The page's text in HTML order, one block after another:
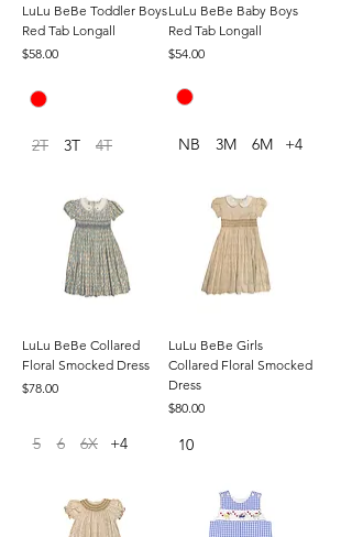
LuLu BeBe Toddler Boys
Red Tab Longall
Price
$58.00
2T 3T 4T
LuLu BeBe Baby Boys
Red Tab Longall
Price
$54.00
NB 3M 6M +4
LuLu BeBe Collared
Floral Smocked Dress
Price
$78.00
5 6 6X +4
LuLu BeBe Girls
Collared Floral Smocked
Dress
Price
$80.00
10